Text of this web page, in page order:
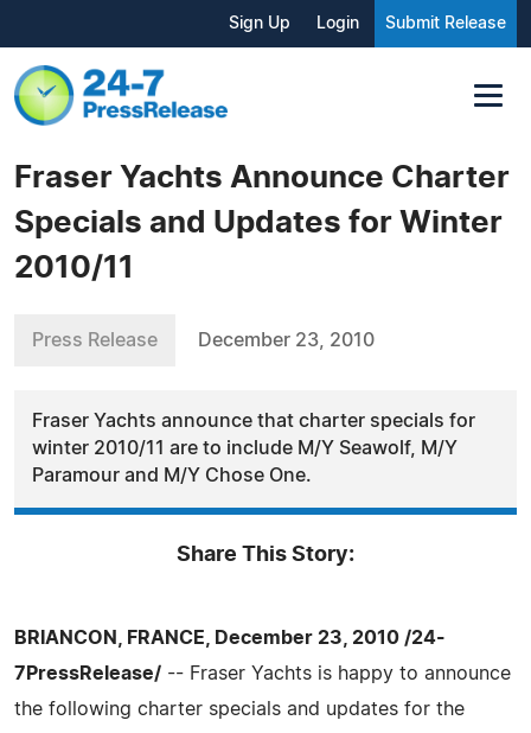
Sign Up Login Submit Release
Fraser Yachts Announce Charter
Specials and Updates for Winter
2010/11
Press Release December 23, 2010
Fraser Yachts announce that charter specials for
winter 2010/11 are to include M/Y Seawolf, M/Y
Paramour and M/Y Chose One.
Share This Story:
BRIANCON, FRANCE, December 23, 2010 /24-
7PressRelease/ -- Fraser Yachts is happy to announce
the following charter specials and updates for the